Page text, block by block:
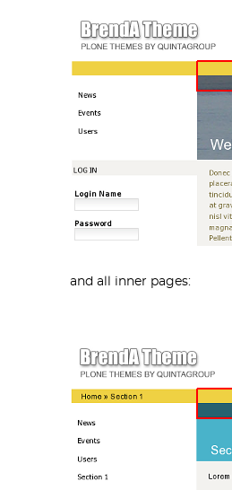
and all inner pages: